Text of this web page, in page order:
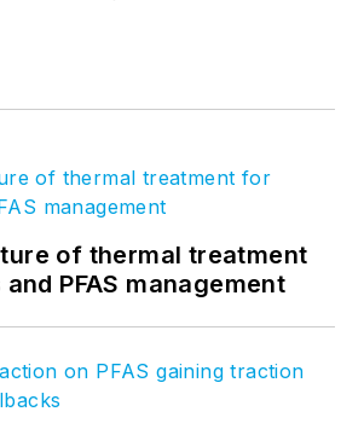
of thermal treatment
PFAS management